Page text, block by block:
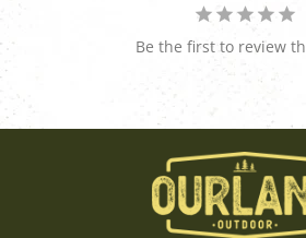
Be the first to review